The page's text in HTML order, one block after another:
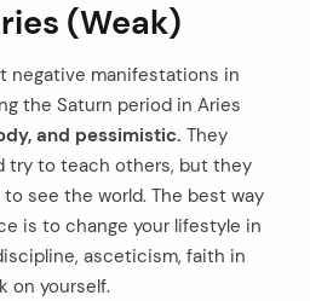
(Weak)
negative manifestations in
the Saturn period in Aries
and pessimistic. They
try to teach others, but they
see the world. The best way
is to change your lifestyle in
asceticism, faith in
on yourself.